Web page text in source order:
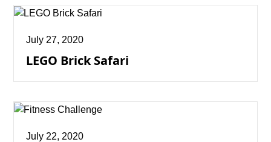
July 27, 2020
LEGO Brick Safari
July 22, 2020